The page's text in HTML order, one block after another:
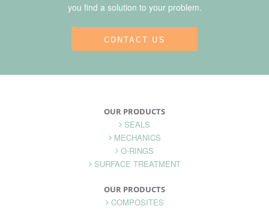
you find a solution to your problem.
CONTACT US
OUR PRODUCTS
SEALS
MECHANICS
O-RINGS
SURFACE TREATMENT
OUR PRODUCTS
COMPOSITES